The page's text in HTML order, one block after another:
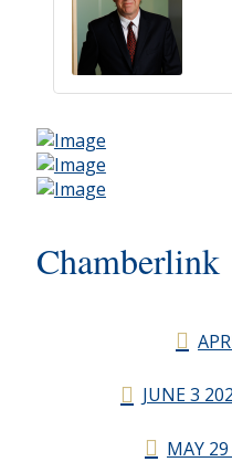
Chamberlink
JUNE 3
MAY